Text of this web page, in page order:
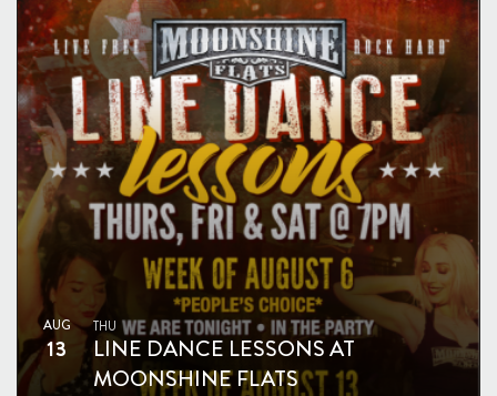
AUG
13
THU
LINE DANCE LESSONS AT
MOONSHINE FLATS